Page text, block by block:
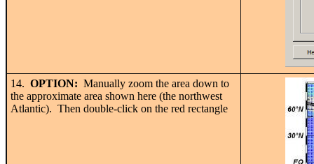
14. OPTION: Manually zoom the area down to
the approximate area shown here (the northwest
Atlantic). Then double-click on the red rectangle